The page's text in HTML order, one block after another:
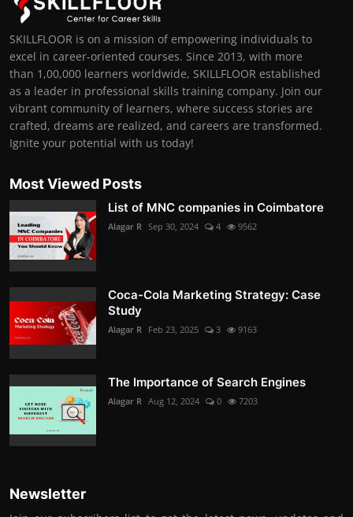
SKILLFLOOR is on a mission of empowering individuals to
excel in career-oriented courses. Since 2013, with more
than 1,00,000 learners worldwide, SKILLFLOOR established
as a leader in professional skills training company. Join our
vibrant community of learners, where success stories are
crafted, dreams are realized, and careers are transformed.
Ignite your potential with us today!
Most Viewed Posts
List of MNC companies in Coimbatore
Alagar R Sep 30, 2024 4 9562
Coca-Cola Marketing Strategy: Case
Study
Alagar R Feb 23, 2025 3 9163
The Importance of Search Engines
Alagar R Aug 12, 2024 0 7203
Newsletter